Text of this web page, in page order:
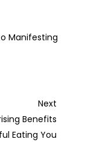
Manifesting
Next
Post
Next
Benefits
Eating You